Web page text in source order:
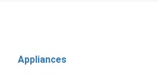
Appliances